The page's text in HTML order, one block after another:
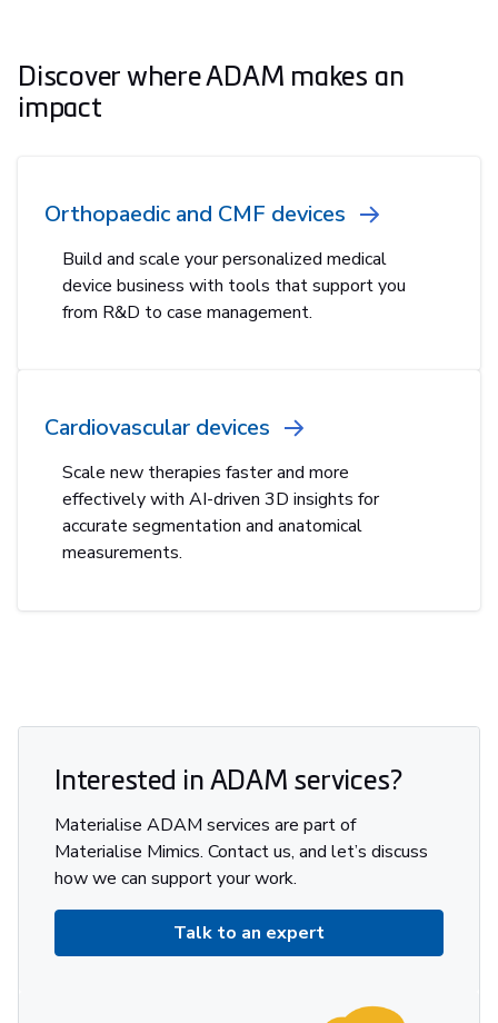
Discover where ADAM makes an
impact
Orthopaedic and CMF devices
Build and scale your personalized medical
device business with tools that support you
from R&D to case management.
Cardiovascular devices
Scale new therapies faster and more
effectively with AI-driven 3D insights for
accurate segmentation and anatomical
measurements.
Interested in ADAM services?
Materialise ADAM services are part of
Materialise Mimics. Contact us, and let’s discuss
how we can support your work.
Talk to an expert